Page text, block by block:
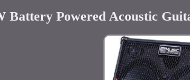
Battery Powered Acoustic